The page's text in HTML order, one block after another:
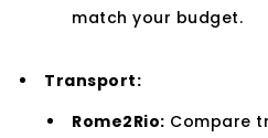
match your budget.
Transport:
Rome2Rio: Compare